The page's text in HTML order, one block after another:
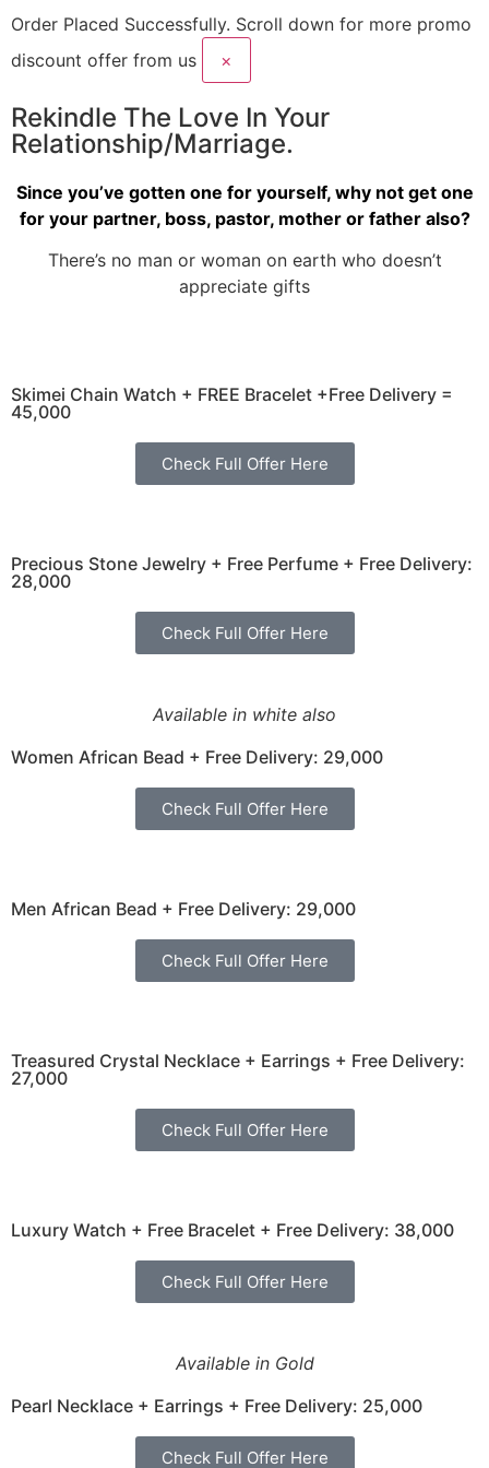
Order Placed Successfully. Scroll down for more promo
discount offer from us
×
Rekindle The Love In Your
Relationship/Marriage.
Since you’ve gotten one for yourself, why not get one
for your partner, boss, pastor, mother or father also?
There’s no man or woman on earth who doesn’t
appreciate gifts
Skimei Chain Watch + FREE Bracelet +Free Delivery =
45,000
Check Full Offer Here
Precious Stone Jewelry + Free Perfume + Free Delivery:
28,000
Check Full Offer Here
Available in white also
Women African Bead + Free Delivery: 29,000
Check Full Offer Here
Men African Bead + Free Delivery: 29,000
Check Full Offer Here
Treasured Crystal Necklace + Earrings + Free Delivery:
27,000
Check Full Offer Here
Luxury Watch + Free Bracelet + Free Delivery: 38,000
Check Full Offer Here
Available in Gold
Pearl Necklace + Earrings + Free Delivery: 25,000
Check Full Offer Here